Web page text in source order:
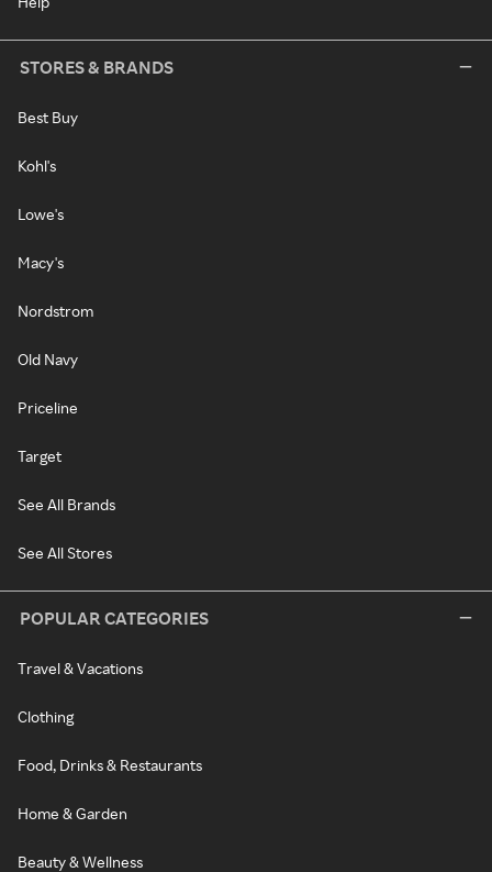
STORES & BRANDS
Best Buy
Kohl's
Lowe's
Macy's
Nordstrom
Old Navy
Priceline
Target
See All Brands
See All Stores
POPULAR CATEGORIES
Travel & Vacations
Clothing
Food, Drinks & Restaurants
Home & Garden
Beauty & Wellness